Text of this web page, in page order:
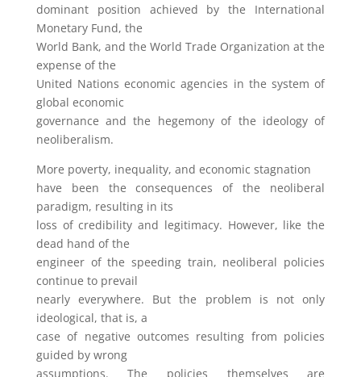
dominant position achieved by the International
Monetary Fund, the
World Bank, and the World Trade Organization at the
expense of the
United Nations economic agencies in the system of
global economic
governance and the hegemony of the ideology of
neoliberalism.
More poverty, inequality, and economic stagnation
have been the consequences of the neoliberal
paradigm, resulting in its
loss of credibility and legitimacy. However, like the
dead hand of the
engineer of the speeding train, neoliberal policies
continue to prevail
nearly everywhere. But the problem is not only
ideological, that is, a
case of negative outcomes resulting from policies
guided by wrong
assumptions. The policies themselves are